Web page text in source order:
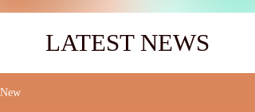
LATEST NEWS
New